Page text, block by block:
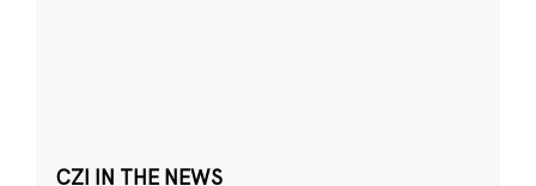
CZI IN THE NEWS